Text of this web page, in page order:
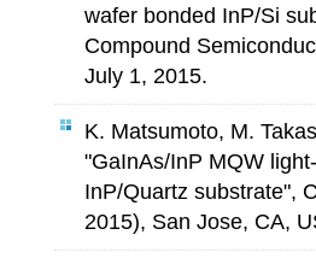
wafer bonded InP/Si
Compound
July 1, 2015.
K. Matsumoto, M.
"GaInAs/InP MQW
InP/Quartz substrate",
2015), San Jose, CA,